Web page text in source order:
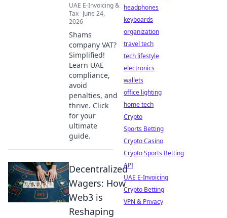
UAE E-Invoicing &
Tax June 24,
2026
Shams
company VAT?
Simplified!
Learn UAE
compliance,
avoid
penalties, and
thrive. Click
for your
ultimate
guide.
Decentralized
Wagers: How
Web3 is
Reshaping
headphones
keyboards
organization
travel tech
tech lifestyle
electronics
wallets
office lighting
home tech
Crypto
Sports Betting
Crypto Casino
Crypto Sports Betting
API
UAE E-Invoicing
Crypto Betting
VPN & Privacy